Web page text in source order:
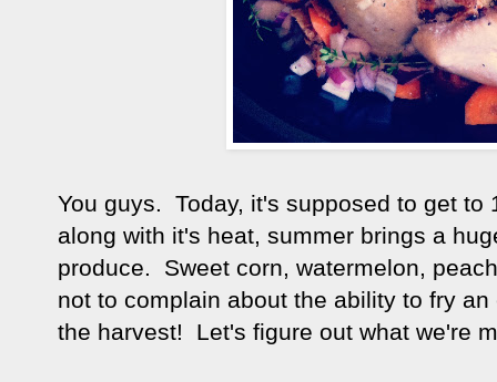
You guys. Today, it's supposed to get
along with it's heat, summer brings a
produce. Sweet corn, watermelon,
not to complain about the ability to fry
the harvest! Let's figure out what we're